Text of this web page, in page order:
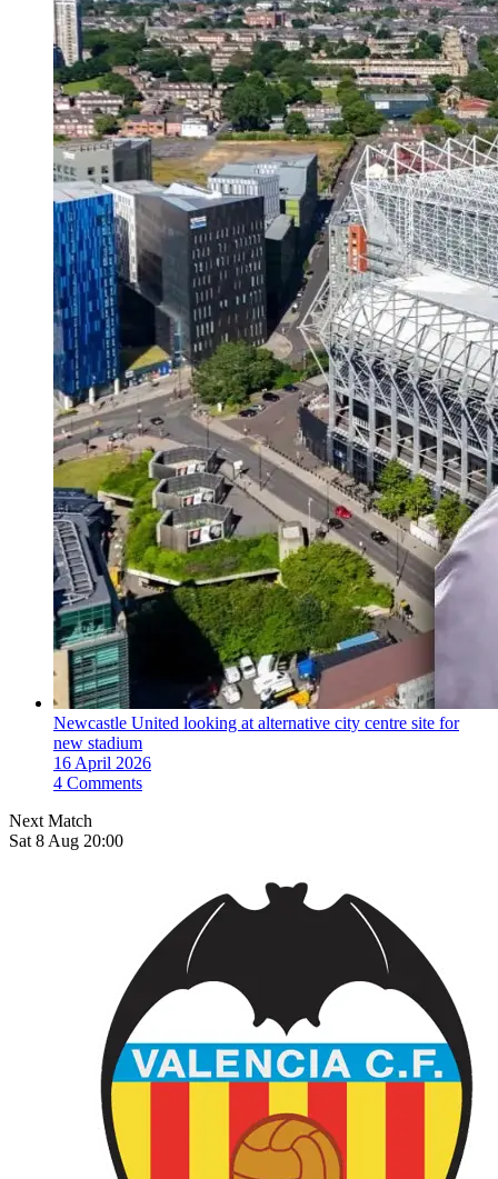
Newcastle United looking at alternative city centre site for
new stadium
16 April 2026
4 Comments
Next Match
Sat 8 Aug 20:00